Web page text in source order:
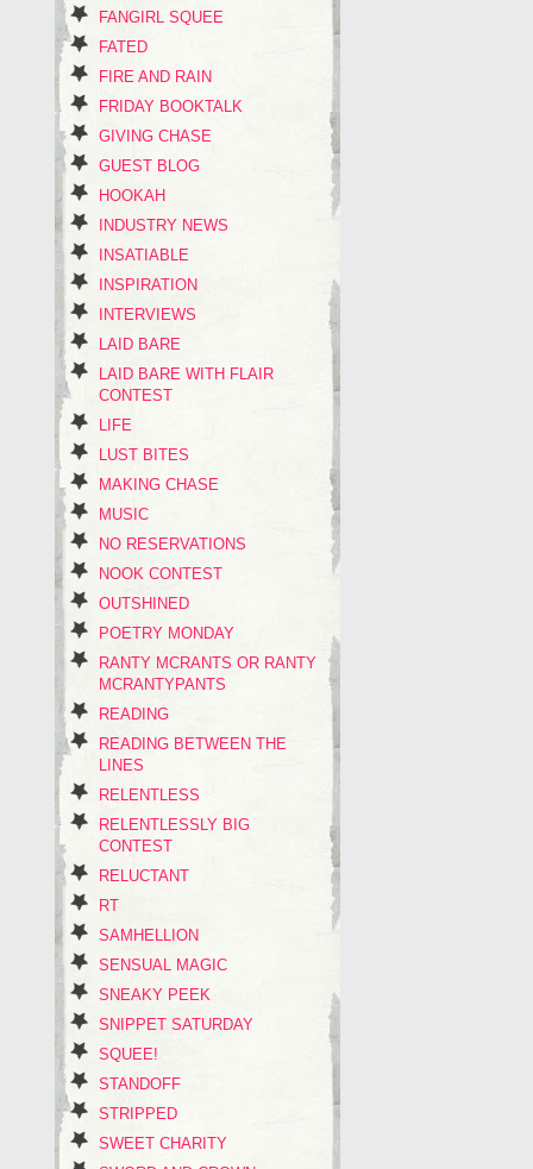
FANGIRL SQUEE
FATED
FIRE AND RAIN
FRIDAY BOOKTALK
GIVING CHASE
GUEST BLOG
HOOKAH
INDUSTRY NEWS
INSATIABLE
INSPIRATION
INTERVIEWS
LAID BARE
LAID BARE WITH FLAIR
CONTEST
LIFE
LUST BITES
MAKING CHASE
MUSIC
NO RESERVATIONS
NOOK CONTEST
OUTSHINED
POETRY MONDAY
RANTY MCRANTS OR RANTY
MCRANTYPANTS
READING
READING BETWEEN THE
LINES
RELENTLESS
RELENTLESSLY BIG
CONTEST
RELUCTANT
RT
SAMHELLION
SENSUAL MAGIC
SNEAKY PEEK
SNIPPET SATURDAY
SQUEE!
STANDOFF
STRIPPED
SWEET CHARITY